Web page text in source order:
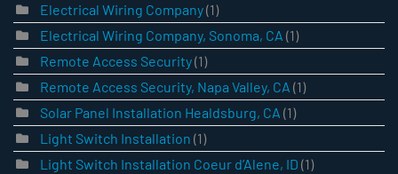
Electrical Wiring Company(1)
Electrical Wiring Company, Sonoma, CA (1)
Remote Access Security(1)
Remote Access Security, Napa Valley, CA (1)
Solar Panel Installation Healdsburg, CA (1)
Light Switch Installation (1)
Light Switch Installation Coeur d’Alene, ID (1)